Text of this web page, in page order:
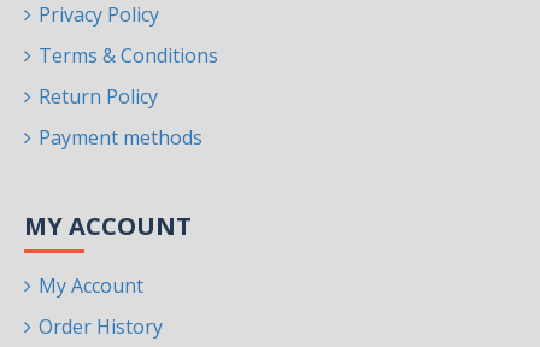
Privacy Policy
Terms & Conditions
Return Policy
Payment methods
MY ACCOUNT
My Account
Order History